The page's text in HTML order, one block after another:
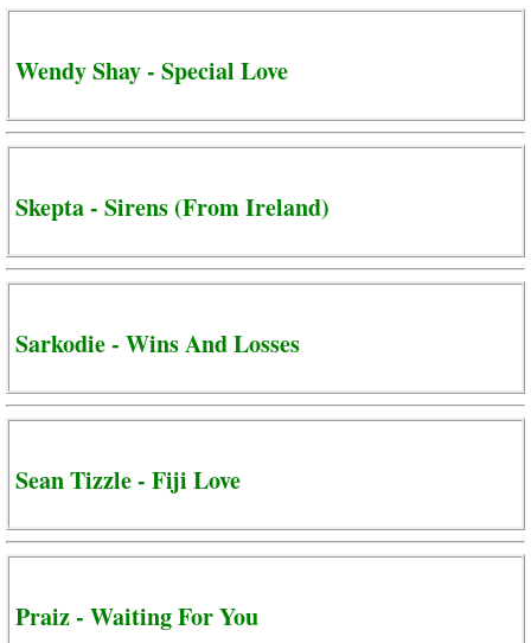
Wendy Shay - Special Love
Skepta - Sirens (From Ireland)
Sarkodie - Wins And Losses
Sean Tizzle - Fiji Love
Praiz - Waiting For You